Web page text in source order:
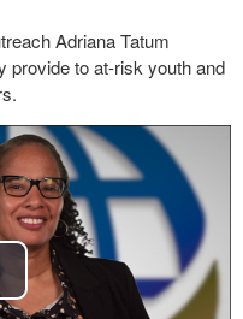
Adriana Tatum
provide to at-risk youth and